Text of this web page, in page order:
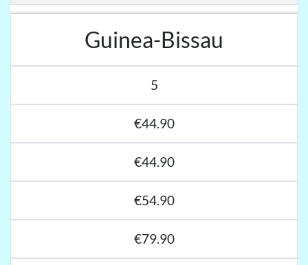
Guinea-Bissau
5
€44.90
€44.90
€54.90
€79.90